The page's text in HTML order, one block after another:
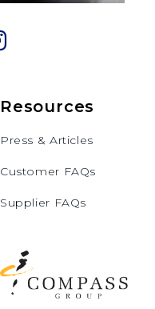
Resources
Press & Articles
Customer FAQs
Supplier FAQs